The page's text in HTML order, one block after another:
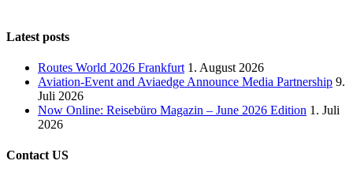
Latest posts
Routes World 2026 Frankfurt 1. August 2026
Aviation-Event and Aviaedge Announce Media Partnership 9.
Juli 2026
Now Online: Reisebüro Magazin – June 2026 Edition 1. Juli
2026
Contact US